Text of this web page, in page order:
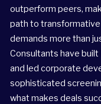
outperform peers,
path to
demands more than
Consultants have
and led corporate
sophisticated
what makes deals